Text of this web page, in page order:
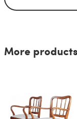
More